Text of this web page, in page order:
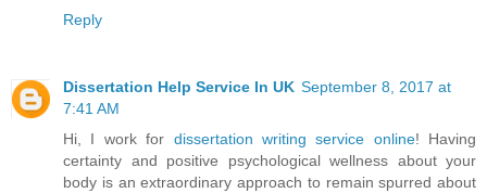
Reply
Dissertation Help Service In UK September 8, 2017 at
7:41 AM
Hi, I work for dissertation writing service online! Having
certainty and positive psychological wellness about your
body is an extraordinary approach to remain spurred about